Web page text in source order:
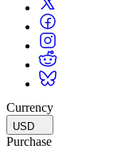
Currency
USD
Purchase